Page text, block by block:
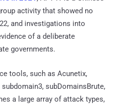
activity that showed no
and investigations into
of a deliberate
governments.
tools, such as Acunetix,
subdomain3, subDomainsBrute,
a large array of attack types,